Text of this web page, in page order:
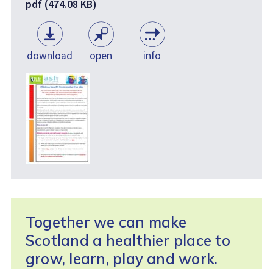
pdf (474.08 KB)
download open info
Together we can make
Scotland a healthier place to
grow, learn, play and work.